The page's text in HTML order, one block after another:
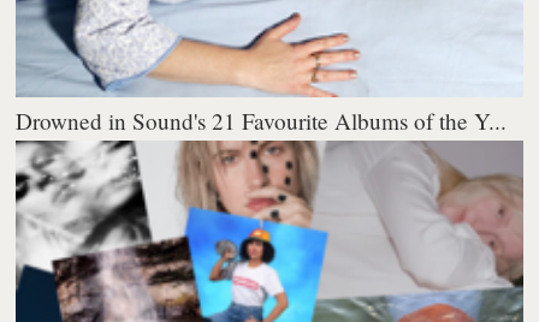
Drowned in Sound's 21 Favourite Albums of the Y...